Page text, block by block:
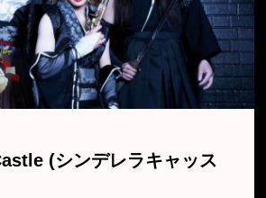
(シンデレラキャッス